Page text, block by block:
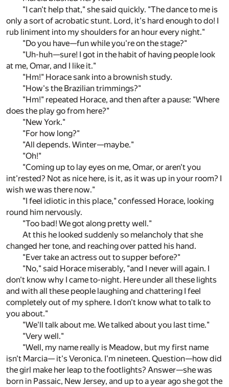
"I can't help that," she said quickly. "The dance to me is
only a sort of acrobatic stunt. Lord, it's hard enough to do! I
rub liniment into my shoulders for an hour every night."
"Do you have—fun while you're on the stage?"
"Uh-huh—sure! I got in the habit of having people look
at me, Omar, and I like it."
"Hm!" Horace sank into a brownish study.
"How's the Brazilian trimmings?"
"Hm!" repeated Horace, and then after a pause: "Where
does the play go from here?"
"New York."
"For how long?"
"All depends. Winter—maybe."
"Oh!"
"Coming up to lay eyes on me, Omar, or aren't you
int'rested? Not as nice here, is it, as it was up in your room? I
wish we was there now."
"I feel idiotic in this place," confessed Horace, looking
round him nervously.
"Too bad! We got along pretty well."
At this he looked suddenly so melancholy that she
changed her tone, and reaching over patted his hand.
"Ever take an actress out to supper before?"
"No," said Horace miserably, "and I never will again. I
don't know why I came to-night. Here under all these lights
and with all these people laughing and chattering I feel
completely out of my sphere. I don't know what to talk to
you about."
"We'll talk about me. We talked about you last time."
"Very well."
"Well, my name really is Meadow, but my first name
isn't Marcia— it's Veronica. I'm nineteen. Question—how did
the girl make her leap to the footlights? Answer—she was
born in Passaic, New Jersey, and up to a year ago she got the